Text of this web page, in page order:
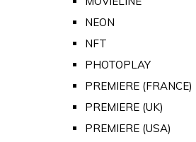
NEON
NFT
PHOTOPLAY
PREMIERE (FRANCE)
PREMIERE (UK)
PREMIERE (USA)